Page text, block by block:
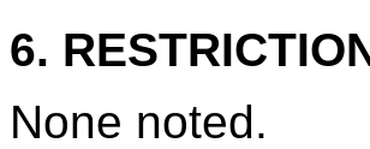
6.
None noted.